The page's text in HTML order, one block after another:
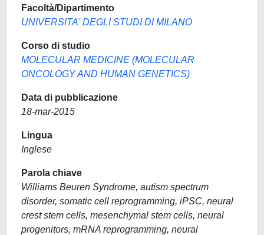
Facoltà/Dipartimento
UNIVERSITA' DEGLI STUDI DI MILANO
Corso di studio
MOLECULAR MEDICINE (MOLECULAR
ONCOLOGY AND HUMAN GENETICS)
Data di pubblicazione
18-mar-2015
Lingua
Inglese
Parola chiave
Williams Beuren Syndrome, autism spectrum
disorder, somatic cell reprogramming, iPSC, neural
crest stem cells, mesenchymal stem cells, neural
progenitors, mRNA reprogramming, neural